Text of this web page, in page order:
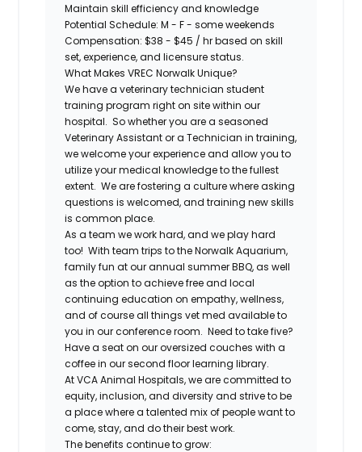
Maintain skill efficiency and knowledge
Potential Schedule:M - F - some weekends
Compensation: $38 - $45 / hr based on skill
set, experience, and licensure status.
What Makes VREC Norwalk Unique?
We have a veterinary technician student
training program right on site within our
hospital. So whether you are a seasoned
Veterinary Assistant or a Technician in training,
we welcome your experience and allow you to
utilize your medical knowledge to the fullest
extent. We are fostering a culture where asking
questions is welcomed, and training new skills
is common place.
As a team we work hard, and we play hard
too! With team trips to theNorwalk Aquarium,
family fun at ourannual summer BBQ, as well
as the option to achieve free and local
continuing education on empathy, wellness,
and of course all things vet med available to
you in our conference room. Need to take five?
Have a seat on our oversized couches with a
coffee in our second floor learning library.
At VCA Animal Hospitals, we are committed to
equity, inclusion, and diversity and strive to be
a place where a talented mix of people want to
come, stay, and do their best work.
The benefits continue to grow: